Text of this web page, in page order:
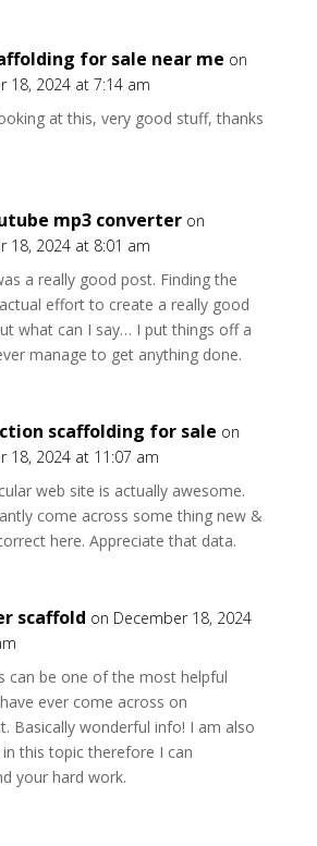
for sale near me on
18, 2024 at 7:14 am
at this, very good stuff, thanks
mp3 converter on
18, 2024 at 8:01 am
a really good post. Finding the
effort to create a really good
what can I say… I put things off a
manage to get anything done.
scaffolding for sale on
18, 2024 at 11:07 am
web site is actually awesome.
come across some thing new &
here. Appreciate that data.
scaffold on December 18, 2024
can be one of the most helpful
ever come across on
Basically wonderful info! I am also
this topic therefore I can
your hard work.